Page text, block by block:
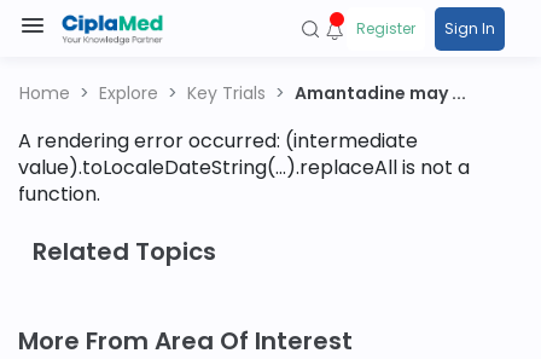
Register Sign In
Home Explore Key Trials Amantadine may ...
A rendering error occurred: (intermediate
value).toLocaleDateString(...).replaceAll is not a
function.
Related Topics
More From Area Of Interest